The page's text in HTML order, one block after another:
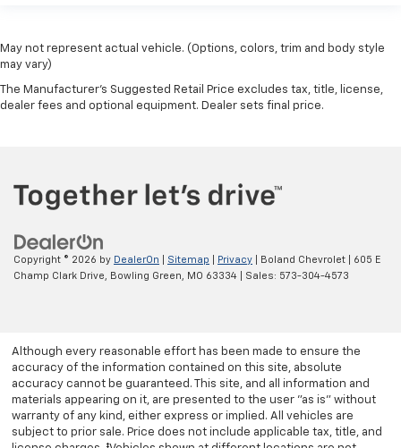
May not represent actual vehicle. (Options, colors, trim and body style
may vary)
The Manufacturer's Suggested Retail Price excludes tax, title, license,
dealer fees and optional equipment. Dealer sets final price.
Copyright © 2026 by DealerOn Sitemap Privacy | Boland Chevrolet
605 E
Champ Clark Drive, Bowling Green, MO 63334 | Sales: 573-304-4573
Although every reasonable effort has been made to ensure the
accuracy of the information contained on this site, absolute
accuracy cannot be guaranteed. This site, and all information and
materials appearing on it, are presented to the user "as is" without
warranty of any kind, either express or implied. All vehicles are
subject to prior sale. Price does not include applicable tax, title, and